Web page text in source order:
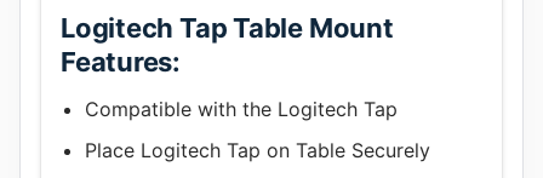
Logitech Tap Table Mount
Features:
Compatible with the Logitech Tap
Place Logitech Tap on Table Securely